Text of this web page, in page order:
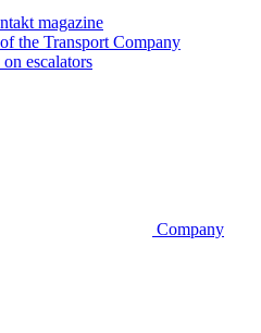
magazine
the Transport Company
escalators
Company